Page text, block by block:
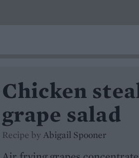
Chicken
grape salad
Recipe by Abigail Spooner